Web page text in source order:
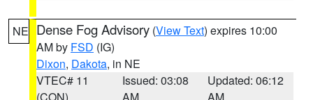
NE Dense Fog Advisory (View Text) expires 10:00
AM by FSD (IG)
Dixon, Dakota, in NE
VTEC# 11
Issued: 03:08
Updated: 06:12